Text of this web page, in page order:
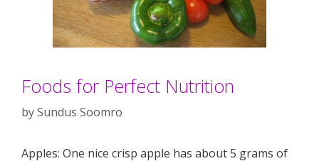
Foods for Perfect Nutrition
bySundus Soomro
Apples: One nice crisp apple has about 5 grams of